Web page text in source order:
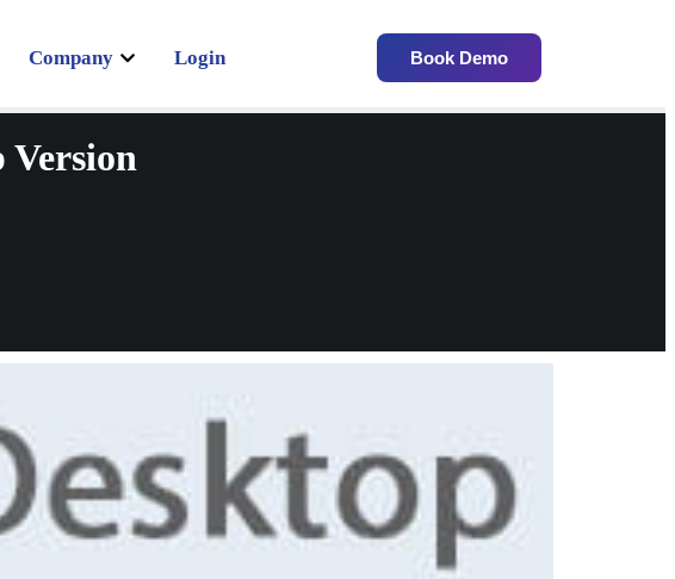
Company Login Book Demo